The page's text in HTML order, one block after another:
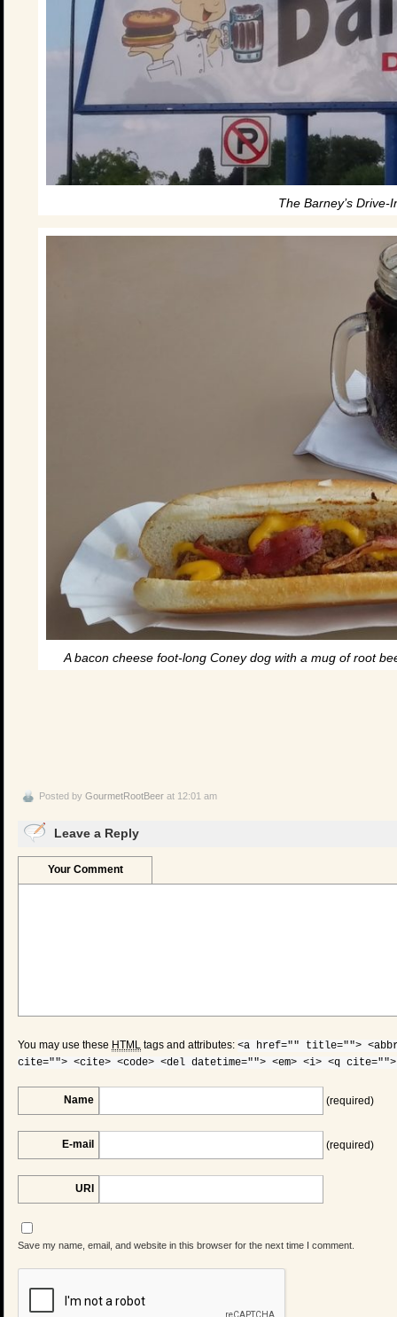
The Barney’s Drive-
A bacon cheese foot-long Coney dog with a mug of root
Posted by GourmetRootBeer at 12:01 am
Leave a Reply
Your Comment
You may use these HTML tags and attributes: <a href="" title="">
cite=""> <cite> <code> <del datetime=""> <em> <i> <q
Name (required)
E-mail (required)
URI
Save my name, email, and website in this browser for the next time I comment.